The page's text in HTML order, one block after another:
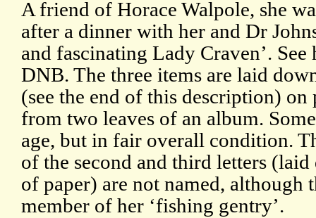
A friend of Horace Walpole, she
after a dinner with her and Dr
and fascinating Lady Craven’.
DNB. The three items are laid
(see the end of this description)
from two leaves of an album.
age, but in fair overall condition.
of the second and third letters (laid
of paper) are not named, although
member of her ‘fishing gentry’.